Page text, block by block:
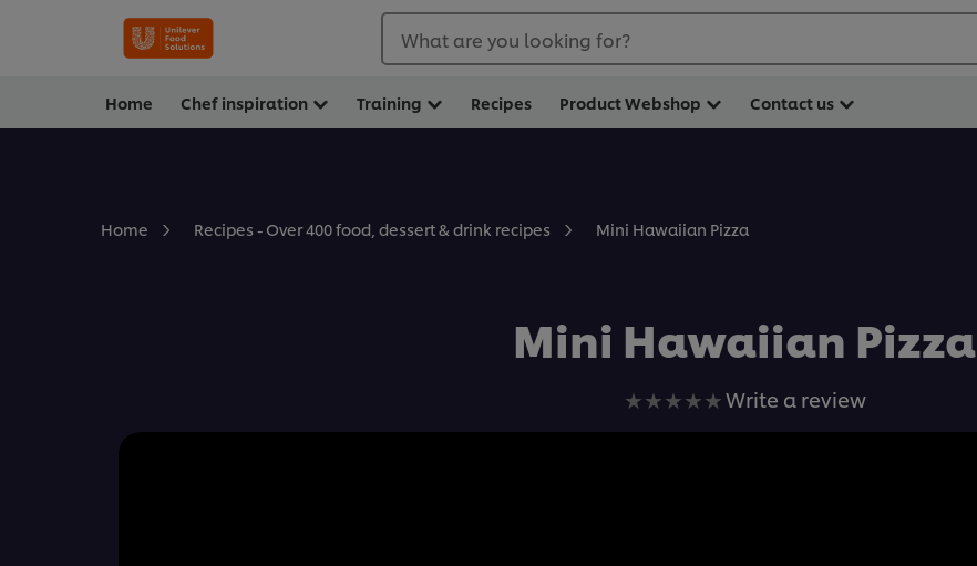
What are you looking for?
Home Chef inspiration Training Recipes Product Webshop Contact us
Home Recipes - Over 400 food, dessert & drink recipes Mini Hawaiian Pizza
Mini Hawaiian Pizza
No
ratings
Write a review